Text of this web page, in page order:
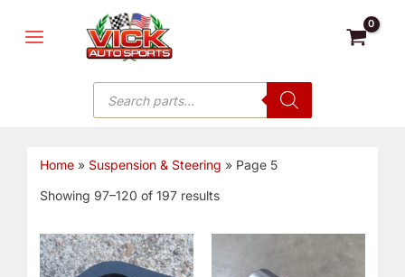
MENU
Products
search
Home» Suspension & Steering » Page 5
Showing 97–120 of 197 results